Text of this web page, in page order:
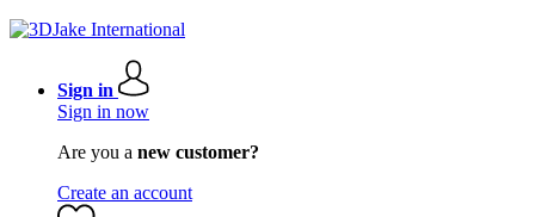
Sign in
Sign in now
Are you a new customer?
Create an account